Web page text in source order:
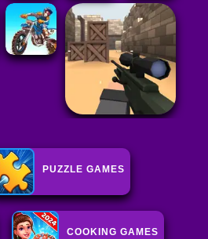
PUZZLE GAMES
COOKING GAMES